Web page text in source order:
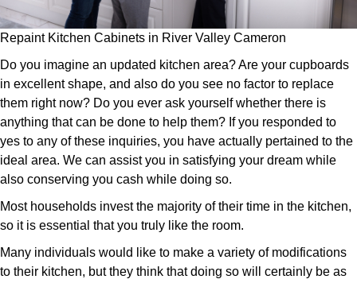
Repaint Kitchen Cabinets in River Valley Cameron
Do you imagine an updated kitchen area? Are your cupboards
in excellent shape, and also do you see no factor to replace
them right now? Do you ever ask yourself whether there is
anything that can be done to help them? If you responded to
yes to any of these inquiries, you have actually pertained to the
ideal area. We can assist you in satisfying your dream while
also conserving you cash while doing so.
Most households invest the majority of their time in the kitchen,
so it is essential that you truly like the room.
Many individuals would like to make a variety of modifications
to their kitchen, but they think that doing so will certainly be as